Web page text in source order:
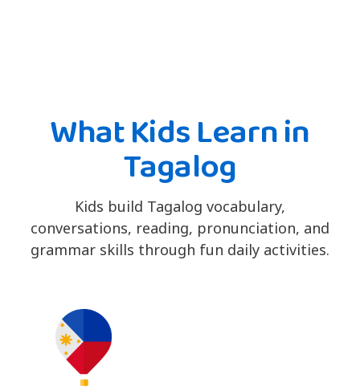
What Kids Learn in
Tagalog
Kids build Tagalog vocabulary,
conversations, reading, pronunciation, and
grammar skills through fun daily activities.